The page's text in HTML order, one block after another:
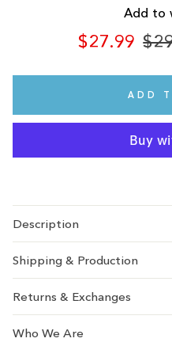
Add to
$27.99
ADD
Description
Shipping & Production
Returns & Exchanges
Who We Are